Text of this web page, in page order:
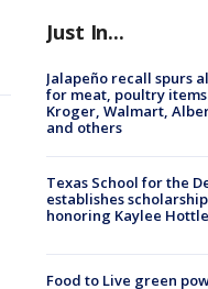
Just In...
Jalapeño recall spurs
for meat, poultry
Kroger, Walmart,
and others
Texas School for the
establishes scholarship
honoring Kaylee Hottle
Food to Live green